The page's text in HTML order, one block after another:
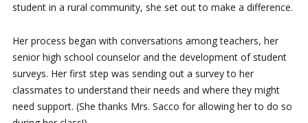
student in a rural community, she set out to make a difference.
Her process began with conversations among teachers, her
senior high school counselor and the development of student
surveys. Her first step was sending out a survey to her
classmates to understand their needs and where they might
need support. (She thanks Mrs. Sacco for allowing her to do so